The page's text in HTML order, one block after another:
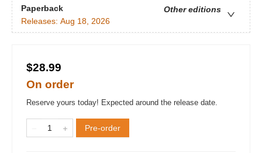
Paperback
Other editions
Releases: Aug 18, 2026
$28.99
On order
Reserve yours today! Expected around the release date.
Pre-order